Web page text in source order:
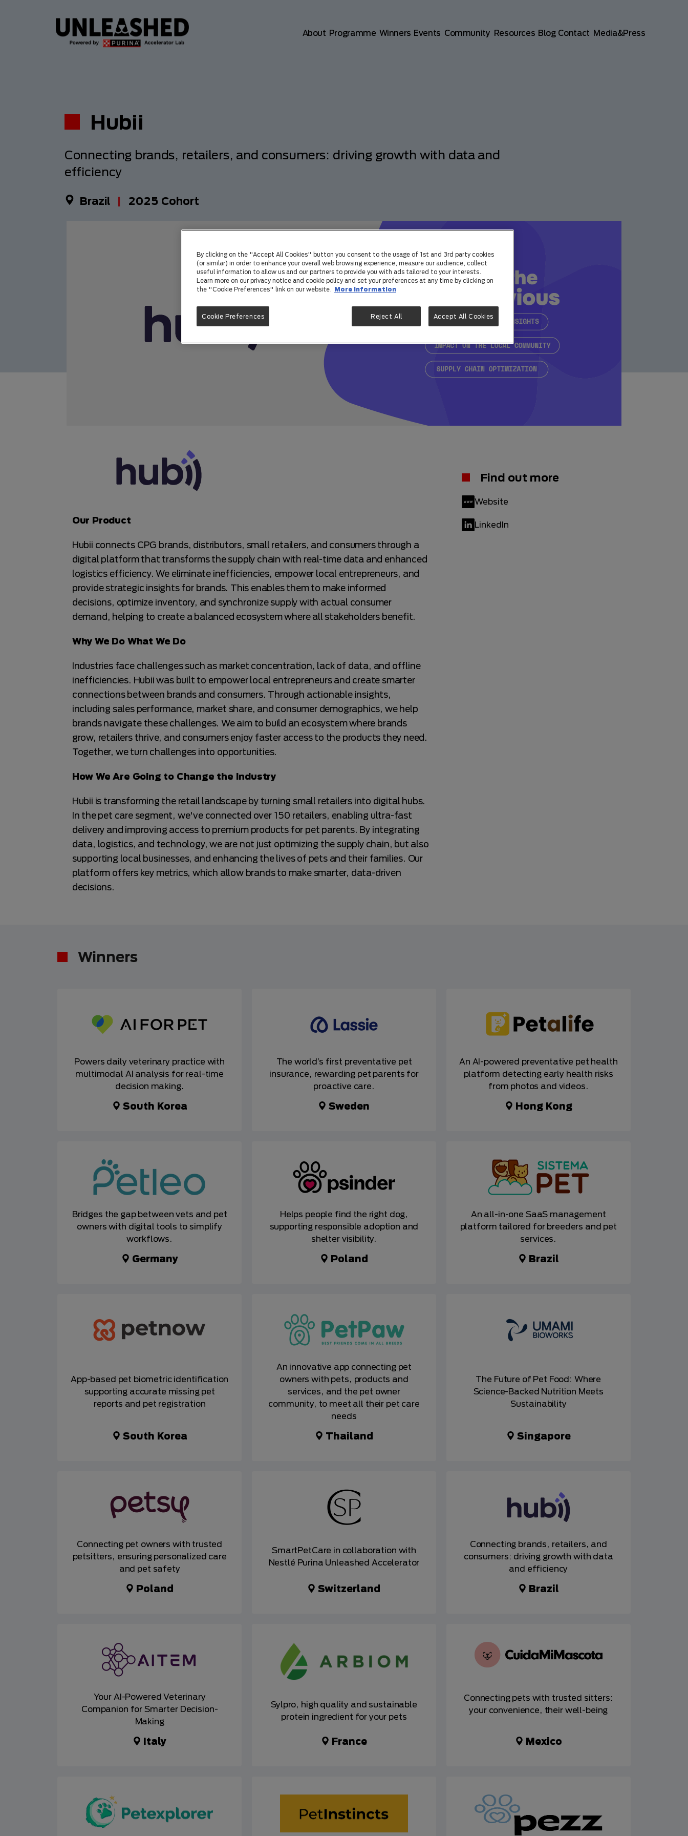
Main navigation
About Programme Winners Events Community Resources Blog Contact Media&Press
Hubii
Connecting brands, retailers, and consumers: driving growth with data and
efficiency
Brazil | 2025 Cohort
Our Product
Hubii connects CPG brands, distributors, small retailers, and consumers through a
digital platform that transforms the supply chain with real-time data and enhanced
logistics efficiency. We eliminate inefficiencies, empower local entrepreneurs, and
provide strategic insights for brands. This enables them to make informed
decisions, optimize inventory, and synchronize supply with actual consumer
demand, helping to create a balanced ecosystem where all stakeholders benefit.
Why We Do What We Do
Industries face challenges such as market concentration, lack of data, and offline
inefficiencies. Hubii was built to empower local entrepreneurs and create smarter
connections between brands and consumers. Through actionable insights,
including sales performance, market share, and consumer demographics, we help
brands navigate these challenges. We aim to build an ecosystem where brands
grow, retailers thrive, and consumers enjoy faster access to the products they need.
Together, we turn challenges into opportunities.
How We Are Going to Change the Industry
Hubii is transforming the retail landscape by turning small retailers into digital hubs.
In the pet care segment, we've connected over 150 retailers, enabling ultra-fast
delivery and improving access to premium products for pet parents. By integrating
data, logistics, and technology, we are not just optimizing the supply chain, but also
supporting local businesses, and enhancing the lives of pets and their families. Our
platform offers key metrics, which allow brands to make smarter, data-driven
decisions.
Find out more
Website
LinkedIn
Winners
Powers daily veterinary practice with
multimodal AI analysis for real-time
decision making.
South Korea
The world’s first preventative pet
insurance, rewarding pet parents for
proactive care.
Sweden
An AI-powered preventative pet health
platform detecting early health risks
from photos and videos.
Hong Kong
Bridges the gap between vets and pet
owners with digital tools to simplify
workflows.
Germany
Helps people find the right dog,
supporting responsible adoption and
shelter visibility.
Poland
An all-in-one SaaS management
platform tailored for breeders and pet
services.
Brazil
App-based pet biometric identification
supporting accurate missing pet
reports and pet registration
South Korea
An innovative app connecting pet
owners with pets, products and
services, and the pet owner
community, to meet all their pet care
needs
Thailand
The Future of Pet Food: Where
Science-Backed Nutrition Meets
Sustainability
Singapore
Connecting pet owners with trusted
petsitters, ensuring personalized care
and pet safety
Poland
SmartPetCare in collaboration with
Nestlé Purina Unleashed Accelerator
Switzerland
Connecting brands, retailers, and
consumers: driving growth with data
and efficiency
Brazil
Your AI-Powered Veterinary
Companion for Smarter Decision-
Making
Italy
Sylpro, high quality and sustainable
protein ingredient for your pets
France
Connecting pets with trusted sitters:
your convenience, their well-being
Mexico
By clicking on the "Accept All Cookies" button you consent to the usage of 1st and 3rd party cookies
(or similar) in order to enhance your overall web browsing experience, measure our audience, collect
useful information to allow us and our partners to provide you with ads tailored to your interests.
Learn more on our privacy notice and cookie policy and set your preferences at any time by clicking on
the "Cookie Preferences" link on our website.
More information
Reject All Accept All Cookies
Cookie Preferences